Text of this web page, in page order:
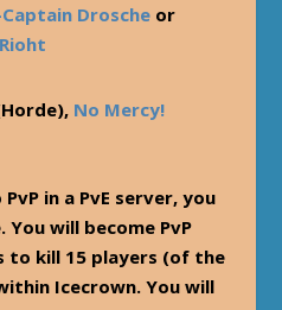
Drosche or
No Mercy!
in a PvE server, you
You will become PvP
to kill 15 players (of the
Icecrown. You will